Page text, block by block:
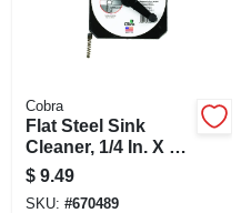
Cobra
Flat Steel Sink
Cleaner, 1/4 In. X 20
Ft.
$ 9.49
SKU: #670489